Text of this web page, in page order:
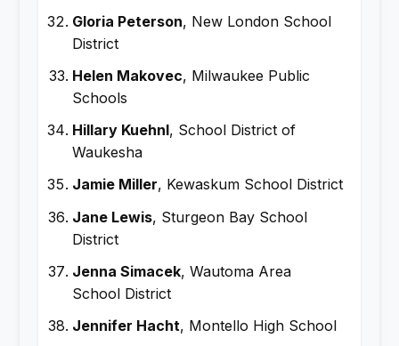
Gloria Peterson, New London School
District
Helen Makovec, Milwaukee Public
Schools
Hillary Kuehnl, School District of
Waukesha
Jamie Miller, Kewaskum School District
Jane Lewis, Sturgeon Bay School
District
Jenna Simacek, Wautoma Area
School District
Jennifer Hacht, Montello High School